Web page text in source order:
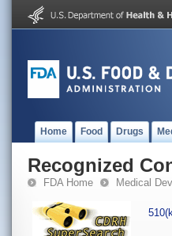
Home Food Drugs
Recognized
FDA Home Medical